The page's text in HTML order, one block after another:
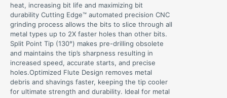
heat, increasing bit life and maximizing bit
durability Cutting Edge™ automated precision CNC
grinding process allows the bits to slice through all
metal types up to 2X faster holes than other bits.
Split Point Tip (130°) makes pre-drilling obsolete
and maintains the tip’s sharpness resulting in
increased speed, accurate starts, and precise
holes.Optimized Flute Design removes metal
debris and shavings faster, keeping the tip cooler
for ultimate strength and durability. Ideal for metal